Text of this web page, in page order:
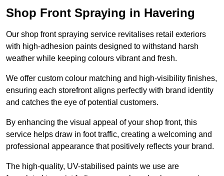
Shop Front Spraying in Havering
Our shop front spraying service revitalises retail exteriors
with high-adhesion paints designed to withstand harsh
weather while keeping colours vibrant and fresh.
We offer custom colour matching and high-visibility finishes,
ensuring each storefront aligns perfectly with brand identity
and catches the eye of potential customers.
By enhancing the visual appeal of your shop front, this
service helps draw in foot traffic, creating a welcoming and
professional appearance that positively reflects your brand.
The high-quality, UV-stabilised paints we use are